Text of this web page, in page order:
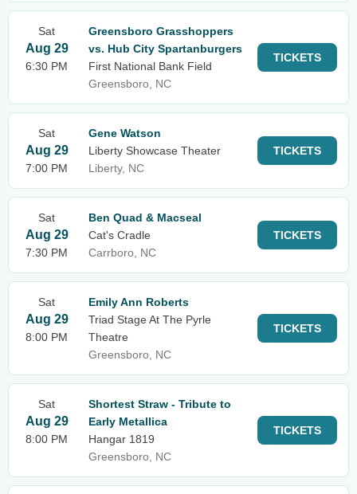
Sat
Aug 29
6:30 PM
Greensboro Grasshoppers
vs. Hub City Spartanburgers
First National Bank Field
Greensboro, NC
TICKETS
Sat
Aug 29
7:00 PM
Gene Watson
Liberty Showcase Theater
Liberty, NC
TICKETS
Sat
Aug 29
7:30 PM
Ben Quad & Macseal
Cat's Cradle
Carrboro, NC
TICKETS
Sat
Aug 29
8:00 PM
Emily Ann Roberts
Triad Stage At The Pyrle
Theatre
Greensboro, NC
TICKETS
Sat
Aug 29
8:00 PM
Shortest Straw - Tribute to
Early Metallica
Hangar 1819
Greensboro, NC
TICKETS